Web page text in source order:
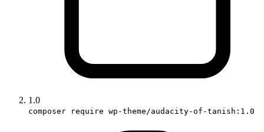
1.0
composer require wp-theme/audacity-of-tanish:1.0